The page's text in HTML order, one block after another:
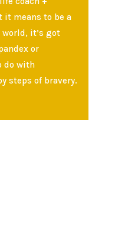
it means to be a
world, it’s got
or
do with
steps of bravery.